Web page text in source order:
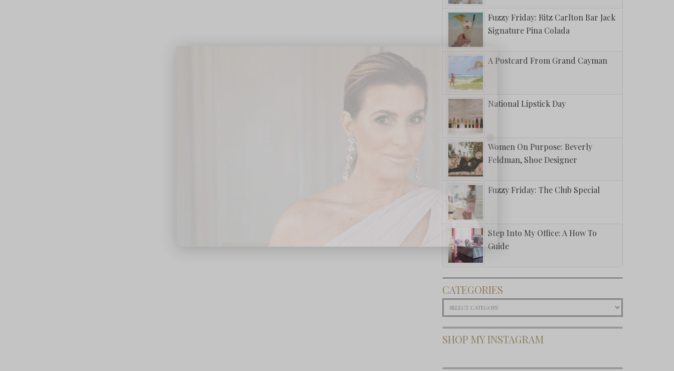
Fuzzy Friday: Ritz Carlton Bar Jack
Signature Pina Colada
A Postcard From Grand Cayman
National Lipstick Day
Women On Purpose: Beverly
Feldman, Shoe Designer
Fuzzy Friday: The Club Special
Step Into My Office: A How To
Guide
CATEGORIES
Categories
SHOP MY INSTAGRAM
Subscribe Now